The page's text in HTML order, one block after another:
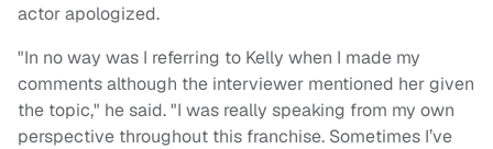
actor apologized.
"In no way was I referring to Kelly when I made my
comments although the interviewer mentioned her given
the topic," he said. "I was really speaking from my own
perspective throughout this franchise. Sometimes I’ve